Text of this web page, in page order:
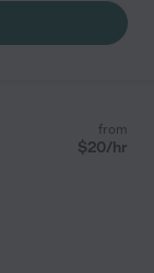
and
will
from
$20/hr